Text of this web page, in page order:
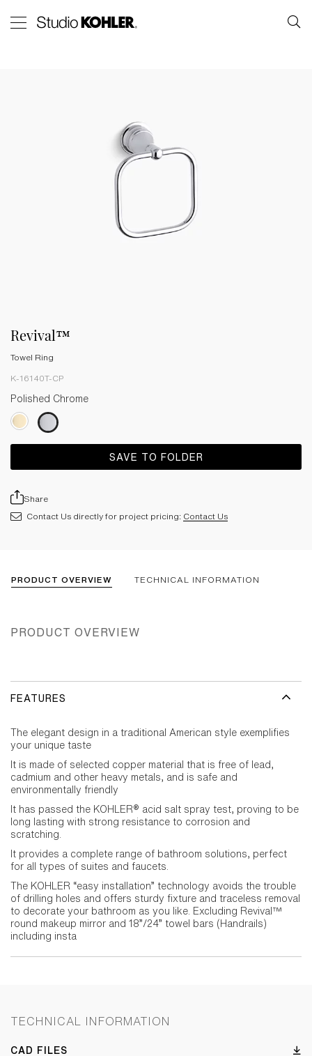
Revival™
Towel Ring
K-16140T-CP
Polished Chrome
SAVE TO FOLDER
Share
Contact Us directly for project pricing: Contact Us
PRODUCT OVERVIEW TECHNICAL INFORMATION
PRODUCT OVERVIEW
FEATURES
The elegant design in a traditional American style exemplifies
your unique taste
It is made of selected copper material that is free of lead,
cadmium and other heavy metals, and is safe and
environmentally friendly
It has passed the KOHLER® acid salt spray test, proving to be
long lasting with strong resistance to corrosion and
scratching.
It provides a complete range of bathroom solutions, perfect
for all types of suites and faucets.
The KOHLER “easy installation” technology avoids the trouble
of drilling holes and offers sturdy fixture and traceless removal
to decorate your bathroom as you like. Excluding Revival™
round makeup mirror and 18”/24” towel bars (Handrails)
including insta
TECHNICAL INFORMATION
CAD FILES